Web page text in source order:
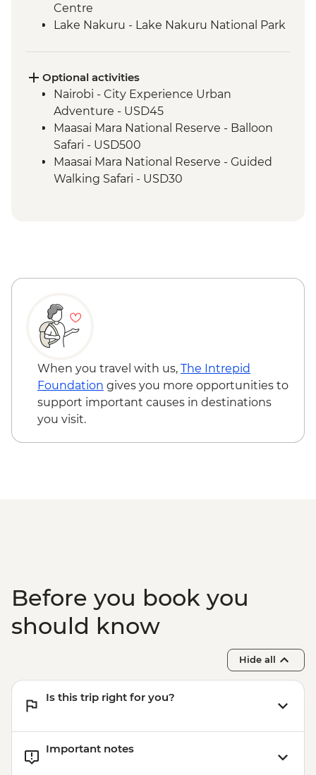
Centre
Lake Nakuru - Lake Nakuru National Park
Loita Hills - Tepesua Camp Maasai Village
Visit
Maasai Mara - Full Day 4WD Safari
Maasai Mara - Sundowner and snacks
Optional activities
Nairobi - City Experience Urban
Adventure - USD45
Maasai Mara National Reserve - Balloon
Safari - USD500
Maasai Mara National Reserve - Guided
Walking Safari - USD30
When you travel with us, The Intrepid
Foundation gives you more opportunities to
support important causes in destinations
you visit.
Before you book you
should know
Hide all
Is this trip right for you?
Important notes